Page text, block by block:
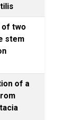
two
stem
of a